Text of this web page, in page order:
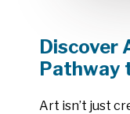
Discover
Pathway
Art isn’t just